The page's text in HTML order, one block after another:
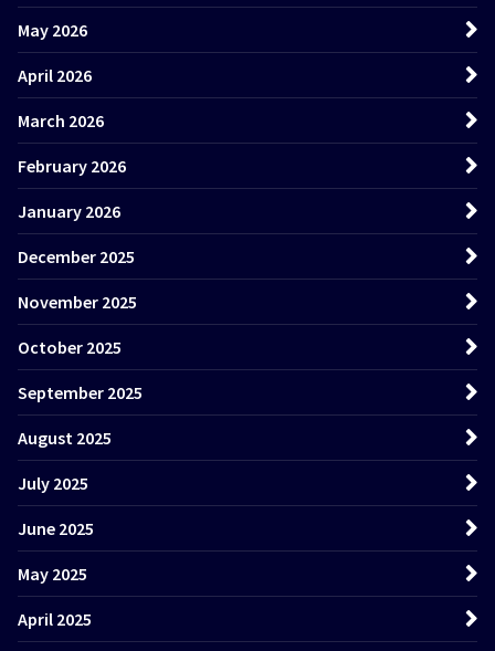
May 2026
April 2026
March 2026
February 2026
January 2026
December 2025
November 2025
October 2025
September 2025
August 2025
July 2025
June 2025
May 2025
April 2025